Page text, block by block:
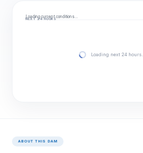
Loading current conditions…
NEXT 24 HOURS
Loading next 24 hours…
ABOUT THIS DAM